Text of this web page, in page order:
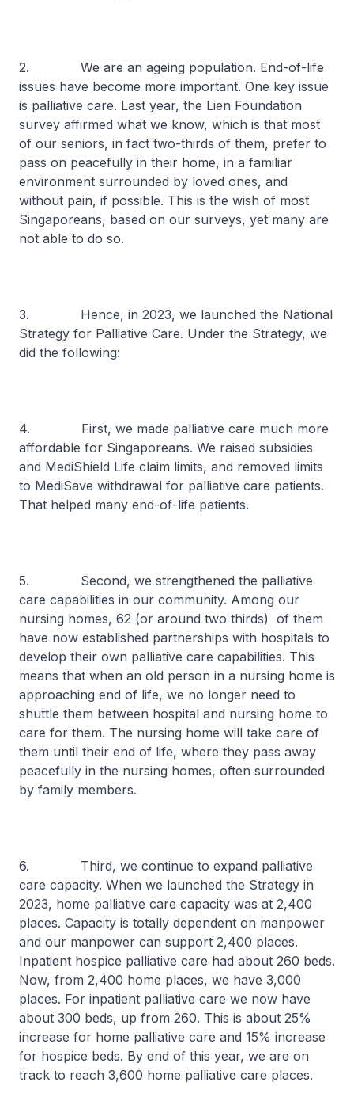
2. We are an ageing population. End-of-life
issues have become more important. One key issue
is palliative care. Last year, the Lien Foundation
survey affirmed what we know, which is that most
of our seniors, in fact two-thirds of them, prefer to
pass on peacefully in their home, in a familiar
environment surrounded by loved ones, and
without pain, if possible. This is the wish of most
Singaporeans, based on our surveys, yet many are
not able to do so.
3. Hence, in 2023, we launched the National
Strategy for Palliative Care. Under the Strategy, we
did the following:
4. First, we made palliative care much more
affordable for Singaporeans. We raised subsidies
and MediShield Life claim limits, and removed limits
to MediSave withdrawal for palliative care patients.
That helped many end-of-life patients.
5. Second, we strengthened the palliative
care capabilities in our community. Among our
nursing homes, 62 (or around two thirds) of them
have now established partnerships with hospitals to
develop their own palliative care capabilities. This
means that when an old person in a nursing home is
approaching end of life, we no longer need to
shuttle them between hospital and nursing home to
care for them. The nursing home will take care of
them until their end of life, where they pass away
peacefully in the nursing homes, often surrounded
by family members.
6. Third, we continue to expand palliative
care capacity. When we launched the Strategy in
2023, home palliative care capacity was at 2,400
places. Capacity is totally dependent on manpower
and our manpower can support 2,400 places.
Inpatient hospice palliative care had about 260 beds.
Now, from 2,400 home places, we have 3,000
places. For inpatient palliative care we now have
about 300 beds, up from 260. This is about 25%
increase for home palliative care and 15% increase
for hospice beds. By end of this year, we are on
track to reach 3,600 home palliative care places.